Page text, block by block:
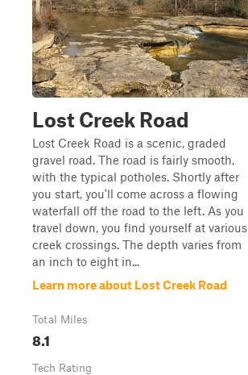
Lost Creek Road
Lost Creek Road is a scenic, graded
gravel road. The road is fairly smooth,
with the typical potholes. Shortly after
you start, you'll come across a flowing
waterfall off the road to the left. As you
travel down, you find yourself at various
creek crossings. The depth varies from
an inch to eight in...
Learn more about Lost Creek Road
Total Miles
8.1
Tech Rating